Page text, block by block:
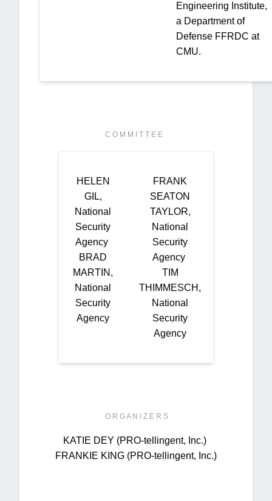
Engineering Institute,
a Department of
Defense FFRDC at
CMU.
C O M M I T T E E
HELEN
GIL,
National
Security
Agency
BRAD
MARTIN,
National
Security
Agency
FRANK
SEATON
TAYLOR,
National
Security
Agency
TIM
THIMMESCH,
National
Security
Agency
O R G A N I Z E R S
KATIE DEY (PRO-tellingent, Inc.)
FRANKIE KING (PRO-tellingent, Inc.)